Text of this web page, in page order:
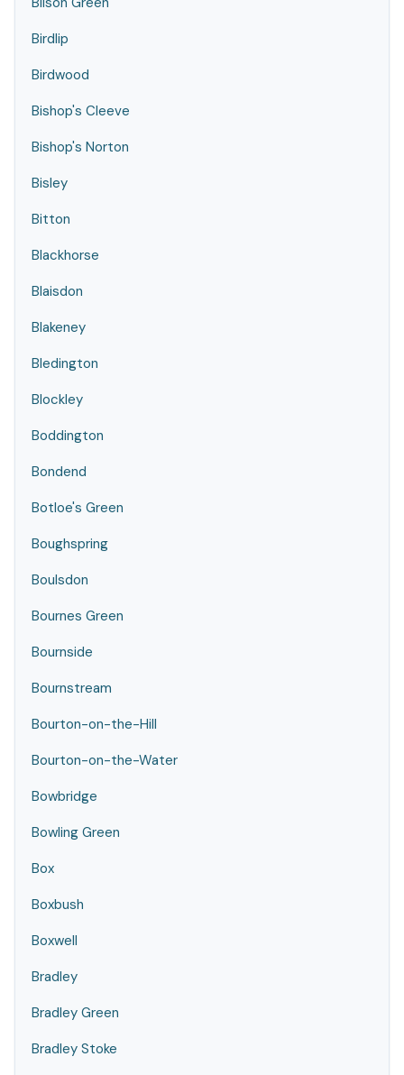
Birdlip
Birdwood
Bishop's Cleeve
Bishop's Norton
Bisley
Bitton
Blackhorse
Blaisdon
Blakeney
Bledington
Blockley
Boddington
Bondend
Botloe's Green
Boughspring
Boulsdon
Bournes Green
Bournside
Bournstream
Bourton-on-the-Hill
Bourton-on-the-Water
Bowbridge
Bowling Green
Box
Boxbush
Boxwell
Bradley
Bradley Green
Bradley Stoke